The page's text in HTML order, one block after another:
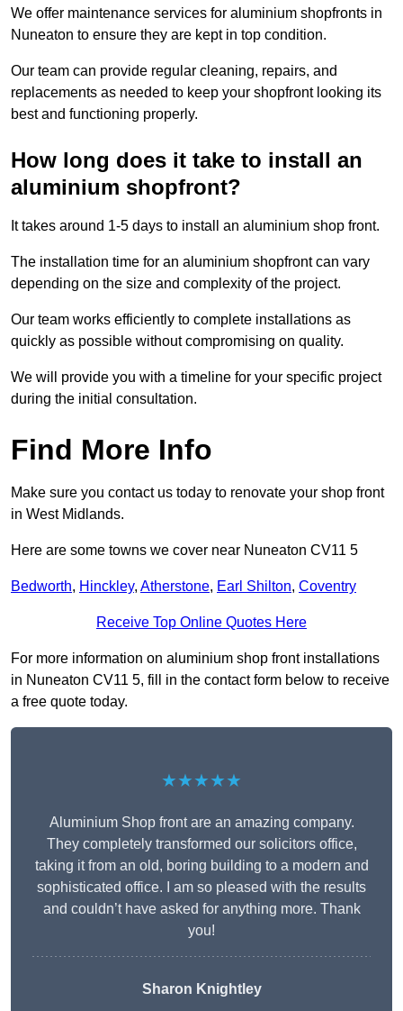
We offer maintenance services for aluminium shopfronts in
Nuneaton to ensure they are kept in top condition.
Our team can provide regular cleaning, repairs, and
replacements as needed to keep your shopfront looking its
best and functioning properly.
How long does it take to install an
aluminium shopfront?
It takes around 1-5 days to install an aluminium shop front.
The installation time for an aluminium shopfront can vary
depending on the size and complexity of the project.
Our team works efficiently to complete installations as
quickly as possible without compromising on quality.
We will provide you with a timeline for your specific project
during the initial consultation.
Find More Info
Make sure you contact us today to renovate your shop front
in West Midlands.
Here are some towns we cover near Nuneaton CV11 5
Bedworth, Hinckley, Atherstone, Earl Shilton, Coventry
Receive Top Online Quotes Here
For more information on aluminium shop front installations
in Nuneaton CV11 5, fill in the contact form below to receive
a free quote today.
★★★★★
Aluminium Shop front are an amazing company.
They completely transformed our solicitors office,
taking it from an old, boring building to a modern and
sophisticated office. I am so pleased with the results
and couldn’t have asked for anything more. Thank
you!
Sharon Knightley